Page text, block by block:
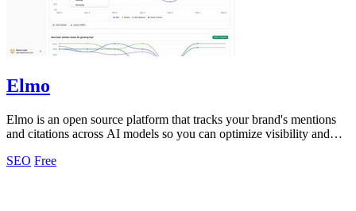
Elmo
Elmo is an open source platform that tracks your brand's mentions
and citations across AI models so you can optimize visibility and
SEO Free